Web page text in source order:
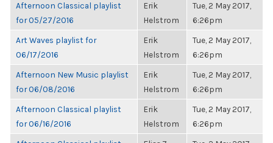
Afternoon Classical playlist
for 05/27/2016
Erik
Helstrom
Tue, 2 May 2017,
6:26pm
Art Waves playlist for
06/17/2016
Erik
Helstrom
Tue, 2 May 2017,
6:26pm
Afternoon New Music playlist
for 06/08/2016
Erik
Helstrom
Tue, 2 May 2017,
6:26pm
Afternoon Classical playlist
for 06/16/2016
Erik
Helstrom
Tue, 2 May 2017,
6:26pm